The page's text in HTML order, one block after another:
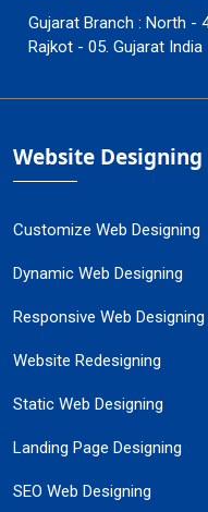
Gujarat Branch : North -
Rajkot - 05. Gujarat India
Website Designing
Customize Web Designing
Dynamic Web Designing
Responsive Web Designing
Website Redesigning
Static Web Designing
Landing Page Designing
SEO Web Designing